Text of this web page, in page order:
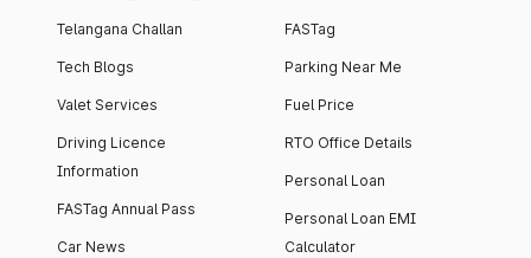
Telangana Challan
Tech Blogs
Valet Services
Driving Licence
Information
FASTag Annual Pass
Car News
FASTag
Parking Near Me
Fuel Price
RTO Office Details
Personal Loan
Personal Loan EMI
Calculator